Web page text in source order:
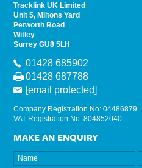
Tracklink UK Limited
Unit 5, Miltons Yard
Petworth Road
Witley
Surrey GU8 5LH
01428 685902
01428 687788
[email protected]
Company Registration No: 04486879
VAT Registration No: 804852040
MAKE AN ENQUIRY